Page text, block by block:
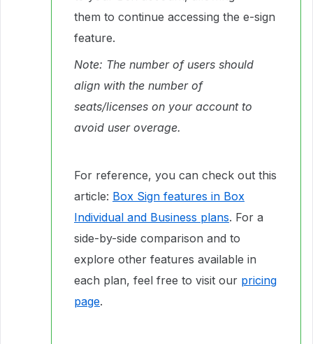
them to continue accessing the e-sign
feature.
Note: The number of users should
align with the number of
seats/licenses on your account to
avoid user overage.
For reference, you can check out this
article: Box Sign features in Box
Individual and Business plans. For a
side-by-side comparison and to
explore other features available in
each plan, feel free to visit our pricing
page.